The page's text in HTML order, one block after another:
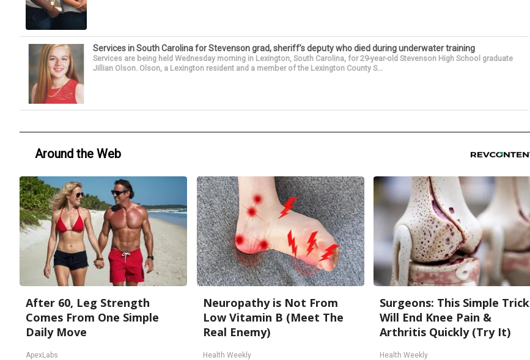
Services in South Carolina for Stevenson grad, sheriff’s deputy who died during underwater training
Services are being held Wednesday morning in Lexington, South Carolina, for 29-year-old Stevenson High School graduate
Jillian Olson. Olson, a Lexington resident and a member of the Lexington County S...
Around the Web
After 60, Leg Strength
Comes From One Simple
Daily Move
ApexLabs
Neuropathy is Not From
Low Vitamin B (Meet The
Real Enemy)
Health Weekly
Surgeons: This Simple Trick
Will End Knee Pain &
Arthritis Quickly (Try It)
Health Weekly